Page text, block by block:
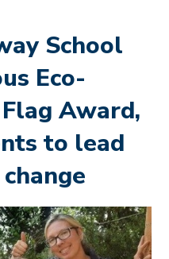
School
Eco-
Award,
to lead